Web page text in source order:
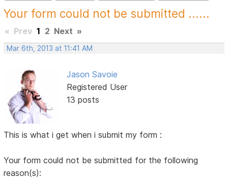
Your form could not be submitted ......
« Prev 1 2 Next »
Mar 6th, 2013 at 11:41 AM
Jason Savoie
Registered User
13 posts
This is what i get when i submit my form :
Your form could not be submitted for the following
reason(s):